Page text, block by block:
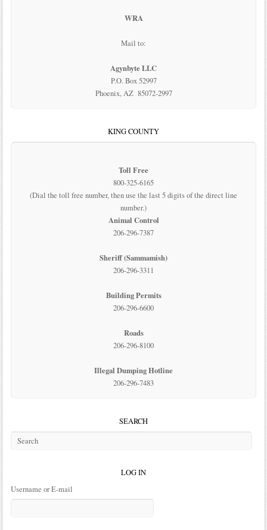
WRA
Mail to:
Agynbyte LLC
P.O. Box 52997
Phoenix, AZ 85072-2997
KING COUNTY
Toll Free
800-325-6165
(Dial the toll free number, then use the last 5 digits of the direct line
number.)
Animal Control
206-296-7387
Sheriff (Sammamish)
206-296-3311
Building Permits
206-296-6600
Roads
206-296-8100
Illegal Dumping Hotline
206-296-7483
SEARCH
LOG IN
Username or E-mail